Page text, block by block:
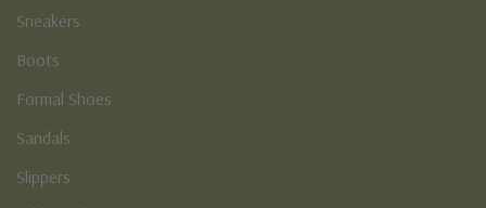
Sneakers
Boots
Formal Shoes
Sandals
Slippers